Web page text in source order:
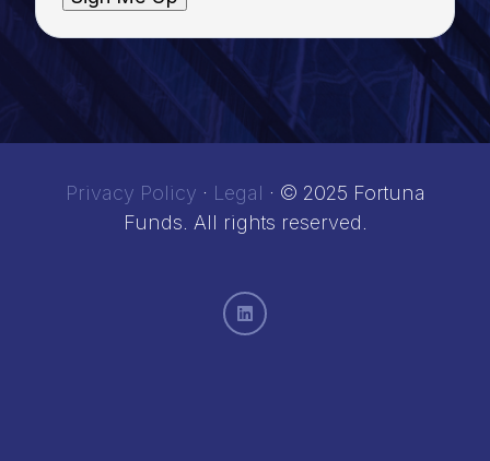
Privacy Policy · Legal · © 2025 Fortuna
Funds. All rights reserved.